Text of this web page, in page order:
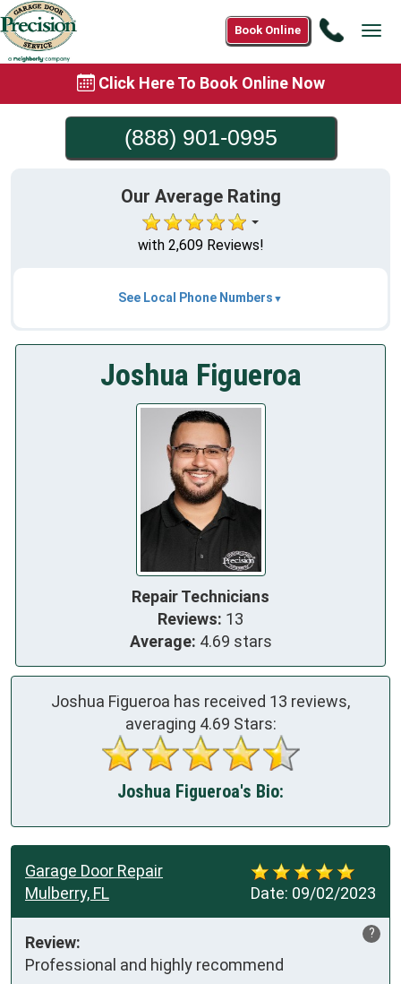
Call
Book Online
Click Here To Book Online Now
(888) 901-0995
Our Average Rating
with 2,609 Reviews!
See Local Phone Numbers
Joshua Figueroa
Repair Technicians
Reviews: 13
Average: 4.69 stars
Joshua Figueroa has received 13 reviews,
averaging 4.69 Stars:
Joshua Figueroa's Bio:
Date: 09/02/2023
Garage Door Repair
Mulberry, FL
?
Review:
Professional and highly recommend